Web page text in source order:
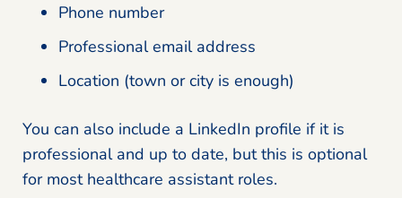
Phone number
Professional email address
Location (town or city is enough)
You can also include a LinkedIn profile if it is
professional and up to date, but this is optional
for most healthcare assistant roles.